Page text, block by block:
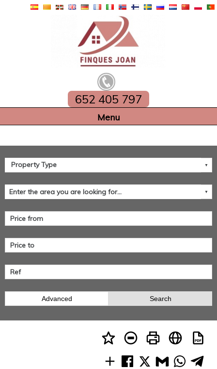
652 405 797
Home
Advanced Search